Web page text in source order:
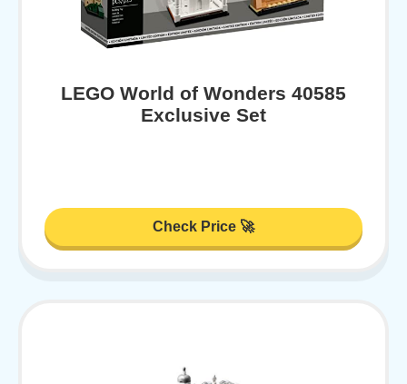
LEGO World of Wonders 40585
Exclusive Set
Check Price 🚀